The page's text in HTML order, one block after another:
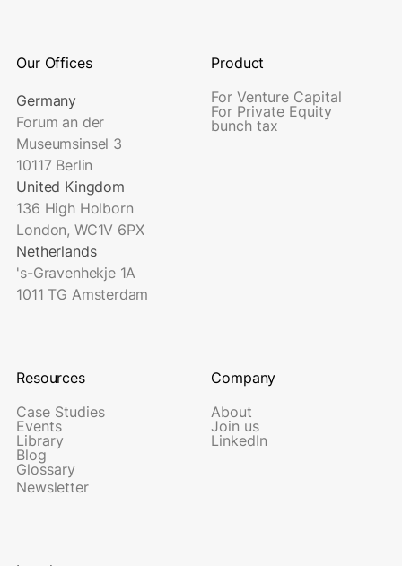
Our Offices
Germany
Forum an der
Museumsinsel 3
10117 Berlin
United Kingdom
136 High Holborn
London, WC1V 6PX
Netherlands
's-Gravenhekje 1A
1011 TG Amsterdam
Product
For Venture Capital
For Private Equity
bunch tax
Resources
Case Studies
Events
Library
Blog
Glossary
Newsletter
Company
About
Join us
LinkedIn